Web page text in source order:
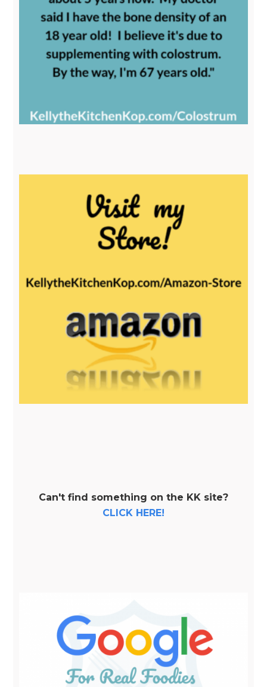
Can't find something on the KK site?
CLICK HERE!